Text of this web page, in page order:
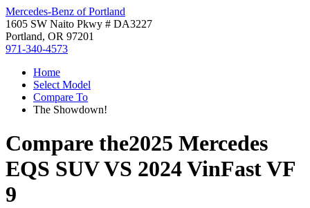
Mercedes-Benz of Portland
1605 SW Naito Pkwy # DA3227
Portland, OR 97201
971-340-4573
Home
Select Model
Compare To
The Showdown!
Compare the2025 Mercedes
EQS SUVVS 2024 VinFast VF
9